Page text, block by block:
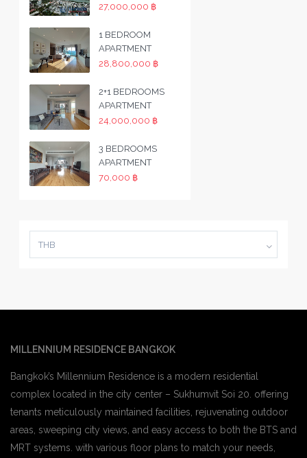
27,000,000 ฿
1 BEDROOM
APARTMENT
28,800,000 ฿
2+1 BEDROOMS
APARTMENT
24,000,000 ฿
3 BEDROOMS
APARTMENT
70,000 ฿
THB
MILLENNIUM RESIDENCE BANGKOK
Bangkok’s Millennium Residence is a modern residential
complex located in the city center – Sukhumvit Soi 20. offering
tenants meticulously maintained facilities, rejuvenating outdoor
areas, sweeping city views, and easy access to both the BTS and
MRT systems. with various floor plans to match your needs,